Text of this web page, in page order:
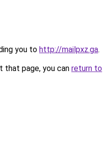
you to http://mailpxz.ga.
that page, you can return to